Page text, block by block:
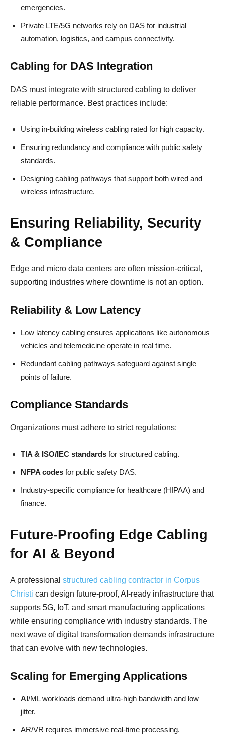
emergencies.
Private LTE/5G networks rely on DAS for industrial
automation, logistics, and campus connectivity.
Cabling for DAS Integration
DAS must integrate with structured cabling to deliver
reliable performance. Best practices include:
Using in-building wireless cabling rated for high capacity.
Ensuring redundancy and compliance with public safety
standards.
Designing cabling pathways that support both wired and
wireless infrastructure.
Ensuring Reliability, Security
& Compliance
Edge and micro data centers are often mission-critical,
supporting industries where downtime is not an option.
Reliability & Low Latency
Low latency cabling ensures applications like autonomous
vehicles and telemedicine operate in real time.
Redundant cabling pathways safeguard against single
points of failure.
Compliance Standards
Organizations must adhere to strict regulations:
TIA & ISO/IEC standards for structured cabling.
NFPA codes for public safety DAS.
Industry-specific compliance for healthcare (HIPAA) and
finance.
Future-Proofing Edge Cabling
for AI & Beyond
A professional structured cabling contractor in Corpus
Christi can design future-proof, AI-ready infrastructure that
supports 5G, IoT, and smart manufacturing applications
while ensuring compliance with industry standards. The
next wave of digital transformation demands infrastructure
that can evolve with new technologies.
Scaling for Emerging Applications
AI/ML workloads demand ultra-high bandwidth and low
jitter.
AR/VR requires immersive real-time processing.